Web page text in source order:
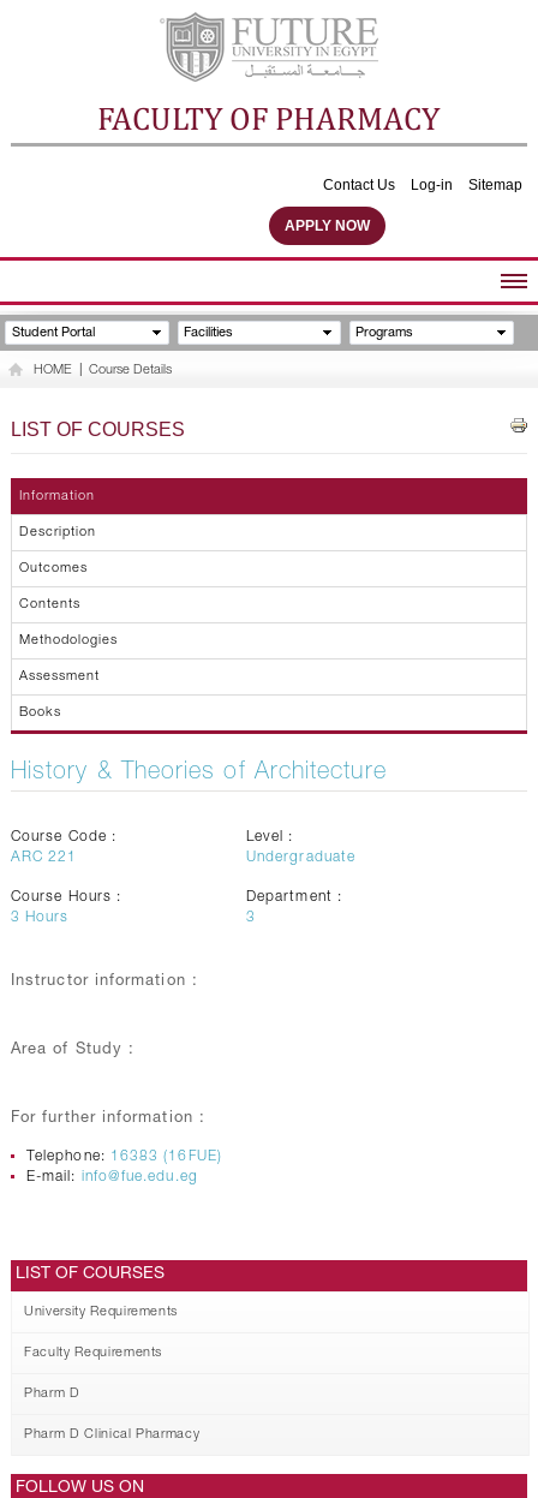
FACULTY OF PHARMACY
Contact Us Log-in Sitemap
APPLY NOW
ABOUT FACULTY
UNDERGRADUATE PROGRAMS
Student Portal Facilities Programs
HOME Course Details
LIST OF COURSES
Information
Description
Outcomes
Contents
Methodologies
Assessment
Books
History & Theories of Architecture
Course Code :
ARC 221
Level :
Undergraduate
Course Hours :
3 Hours
Department :
3
Instructor information :
Area of Study :
For further information :
Telephone: 16383 (16FUE)
E-mail: info@fue.edu.eg
LIST OF COURSES
University Requirements
Faculty Requirements
Pharm D
Pharm D Clinical Pharmacy
FOLLOW US ON